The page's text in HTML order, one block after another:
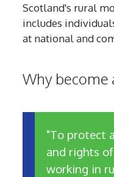
Scotland's rural
includes
at national and
Why become
"To protect
and rights
working in